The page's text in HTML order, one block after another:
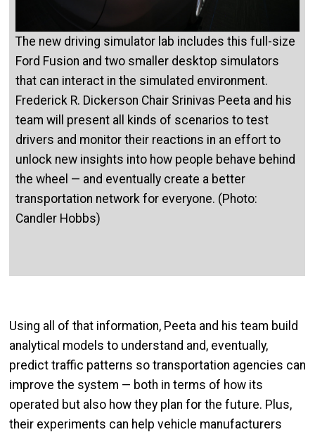
The new driving simulator lab includes this full-size
Ford Fusion and two smaller desktop simulators
that can interact in the simulated environment.
Frederick R. Dickerson Chair Srinivas Peeta and his
team will present all kinds of scenarios to test
drivers and monitor their reactions in an effort to
unlock new insights into how people behave behind
the wheel — and eventually create a better
transportation network for everyone. (Photo:
Candler Hobbs)
Using all of that information, Peeta and his team build
analytical models to understand and, eventually,
predict traffic patterns so transportation agencies can
improve the system — both in terms of how its
operated but also how they plan for the future. Plus,
their experiments can help vehicle manufacturers